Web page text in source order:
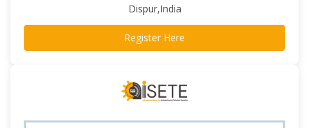
Dispur,India
Register Here